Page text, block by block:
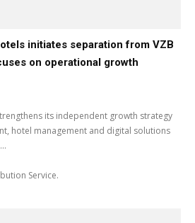
initiates separation from VZB
on operational growth
its independent growth strategy
hotel management and digital solutions
Service.